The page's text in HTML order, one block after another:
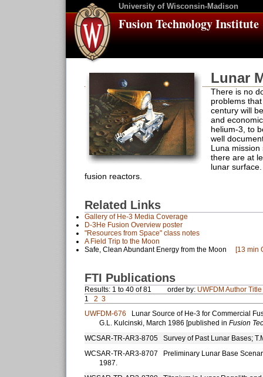
University of Wisconsin-Madison
Fusion Technology Institute
Lunar
There is no
problems
century will
and
helium-3, to
well
Luna
there are at
lunar
fusion reactors.
Related Links
Gallery of He-3 Media Coverage
D-3He Fusion Overview poster
"Resources from Space" class notes
A Field Trip to the Moon
Safe, Clean Abundant Energy from the Moon [13 min
FTI Publications
Results: 1 to 40 of 81 order by: UWFDM Author Title
1
2 3
UWFDM-676 Lunar Source of He-3 for Commercial
G.L. Kulcinski, March 1986 [published in Fusion
WCSAR-TR-AR3-8705 Survey of Past Lunar Bases;
WCSAR-TR-AR3-8707 Preliminary Lunar Base
1987.